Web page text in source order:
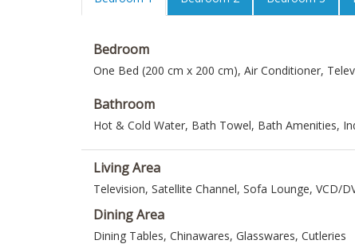
Bedroom
One Bed (200 cm x 200 cm), Air Conditioner,
Bathroom
Hot & Cold Water, Bath Towel, Bath Amenities,
Living Area
Television, Satellite Channel, Sofa Lounge, VCD/
Dining Area
Dining Tables, Chinawares, Glasswares, Cutleries